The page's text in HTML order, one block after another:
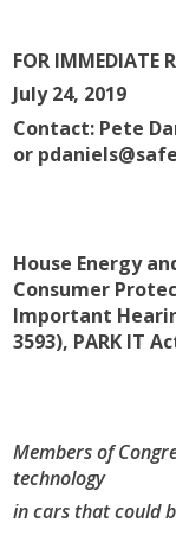
FOR IMMEDIATE
July 24, 2019
Contact: Pete
or
House Energy
Consumer
Important
3593), PARK IT
Members of
technology
in cars that could